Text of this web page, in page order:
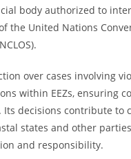
body authorized to
the United Nations
over cases involving
within EEZs, ensuring
decisions contribute to
states and other
and responsibility.